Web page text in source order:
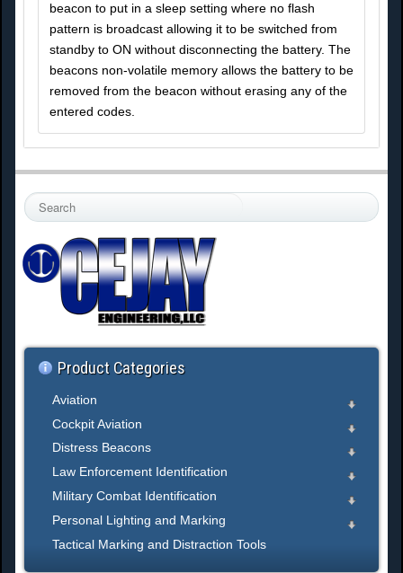
beacon to put in a sleep setting where no flash
pattern is broadcast allowing it to be switched from
standby to ON without disconnecting the battery. The
beacons non-volatile memory allows the battery to be
removed from the beacon without erasing any of the
entered codes.
S
e
r
c
.
Product Categories
Aviation
Cockpit Aviation
Distress Beacons
Law Enforcement Identification
Military Combat Identification
Personal Lighting and Marking
Tactical Marking and Distraction Tools